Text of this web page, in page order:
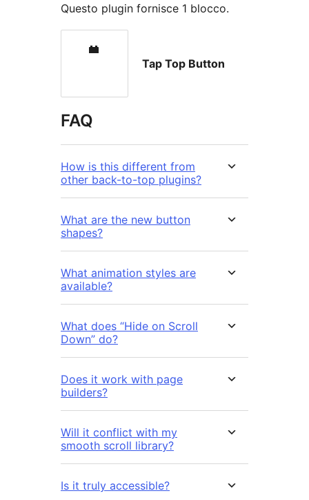
Questo plugin fornisce 1 blocco.
Tap Top Button
FAQ
How is this different from
other back-to-top plugins?
What are the new button
shapes?
What animation styles are
available?
What does “Hide on Scroll
Down” do?
Does it work with page
builders?
Will it conflict with my
smooth scroll library?
Is it truly accessible?